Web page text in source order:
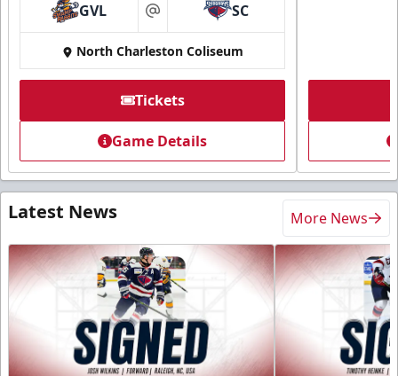
GVL at SC
North Charleston Coliseum
Tickets
Game Details
Latest News More News